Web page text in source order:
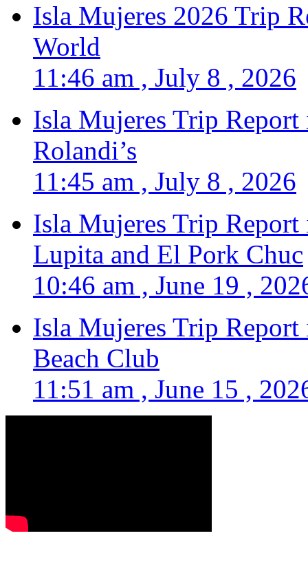
Isla Mujeres 2026 Trip
World
11:46 am , July 8 , 2026
Isla Mujeres Trip
Rolandi’s
11:45 am , July 8 , 2026
Isla Mujeres Trip
Lupita and El Pork Chuc
10:46 am , June 19 ,
Isla Mujeres Trip
Beach Club
11:51 am , June 15 ,